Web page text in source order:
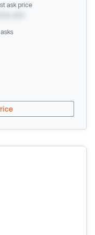
ask price